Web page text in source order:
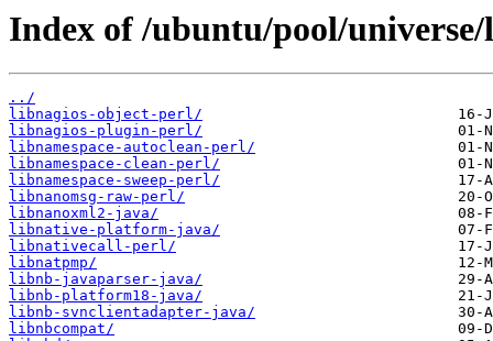
Index of /ubuntu/pool/
../
libnagios-object-perl/
libnagios-plugin-perl/
libnamespace-autoclean-perl/
libnamespace-clean-perl/
libnamespace-sweep-perl/
libnanomsg-raw-perl/
libnanoxml2-java/
libnative-platform-java/
libnativecall-perl/
libnatpmp/
libnb-javaparser-java/
libnb-platform18-java/
libnb-svnclientadapter-java/
libnbcompat/